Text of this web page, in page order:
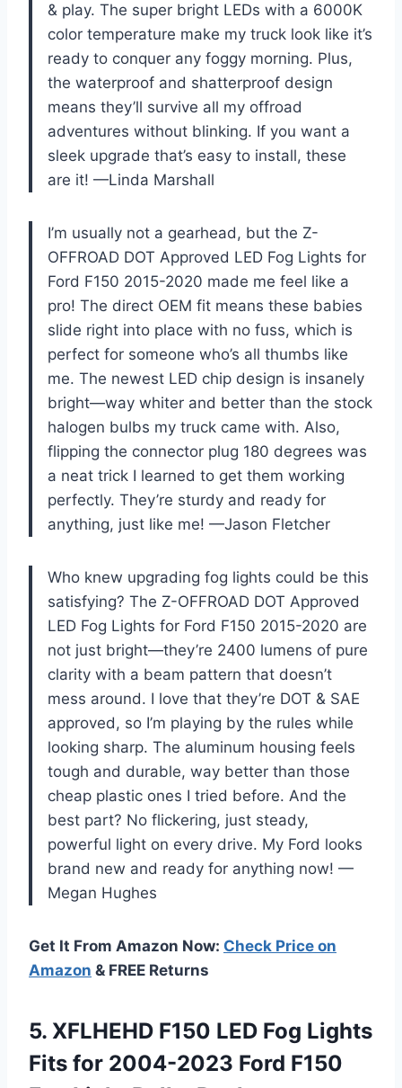
& play. The super bright LEDs with a 6000K
color temperature make my truck look like it’s
ready to conquer any foggy morning. Plus,
the waterproof and shatterproof design
means they’ll survive all my offroad
adventures without blinking. If you want a
sleek upgrade that’s easy to install, these
are it! —Linda Marshall
I’m usually not a gearhead, but the Z-
OFFROAD DOT Approved LED Fog Lights for
Ford F150 2015-2020 made me feel like a
pro! The direct OEM fit means these babies
slide right into place with no fuss, which is
perfect for someone who’s all thumbs like
me. The newest LED chip design is insanely
bright—way whiter and better than the stock
halogen bulbs my truck came with. Also,
flipping the connector plug 180 degrees was
a neat trick I learned to get them working
perfectly. They’re sturdy and ready for
anything, just like me! —Jason Fletcher
Who knew upgrading fog lights could be this
satisfying? The Z-OFFROAD DOT Approved
LED Fog Lights for Ford F150 2015-2020 are
not just bright—they’re 2400 lumens of pure
clarity with a beam pattern that doesn’t
mess around. I love that they’re DOT & SAE
approved, so I’m playing by the rules while
looking sharp. The aluminum housing feels
tough and durable, way better than those
cheap plastic ones I tried before. And the
best part? No flickering, just steady,
powerful light on every drive. My Ford looks
brand new and ready for anything now! —
Megan Hughes
Get It From Amazon Now: Check Price on
Amazon & FREE Returns
5. XFLHEHD F150 LED Fog Lights
Fits for 2004-2023 Ford F150